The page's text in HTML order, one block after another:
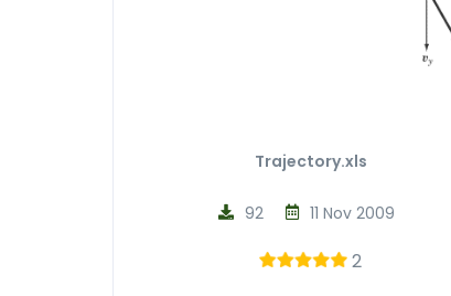
Trajectory.xls
11 Nov 2009
92
2